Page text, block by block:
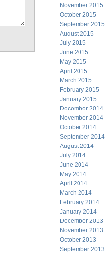
November 2015
October 2015
September 2015
August 2015
July 2015
June 2015
May 2015
April 2015
March 2015
February 2015
January 2015
December 2014
November 2014
October 2014
September 2014
August 2014
July 2014
June 2014
May 2014
April 2014
March 2014
February 2014
January 2014
December 2013
November 2013
October 2013
September 2013